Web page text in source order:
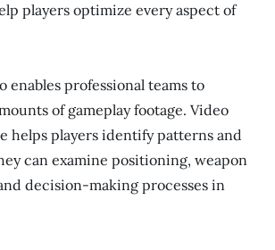
players optimize every aspect of
enables professional teams to
of gameplay footage. Video
helps players identify patterns and
can examine positioning, weapon
decision-making processes in